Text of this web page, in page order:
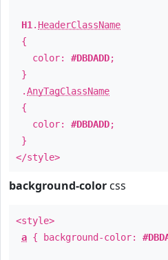
H1 . HeaderClassName
{
color: #DBDADD;
}
.AnyTagClassName
{
color: #DBDADD;
}
</style>
background-color css
<style>
a { background-color: